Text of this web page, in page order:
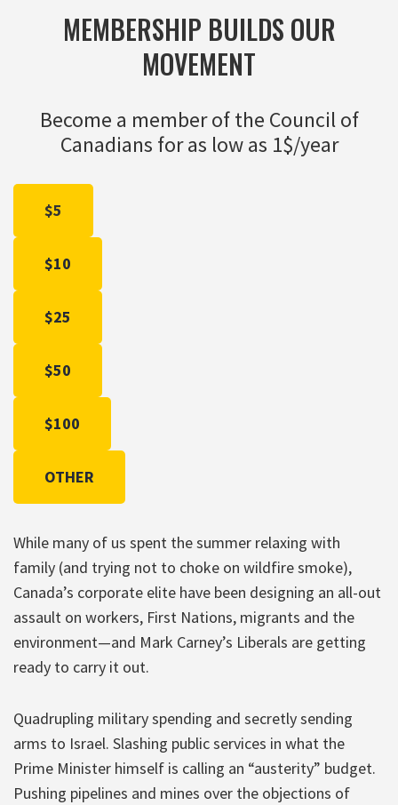
MEMBERSHIP BUILDS OUR
MOVEMENT
Become a member of the Council of
Canadians for as low as 1$/year
$5
$10
$25
$50
$100
OTHER
While many of us spent the summer relaxing with
family (and trying not to choke on wildfire smoke),
Canada’s corporate elite have been designing an all-out
assault on workers, First Nations, migrants and the
environment—and Mark Carney’s Liberals are getting
ready to carry it out.
Quadrupling military spending and secretly sending
arms to Israel. Slashing public services in what the
Prime Minister himself is calling an “austerity” budget.
Pushing pipelines and mines over the objections of